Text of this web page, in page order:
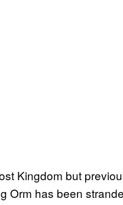
Kingdom but
Orm has been